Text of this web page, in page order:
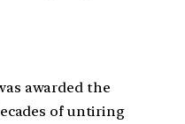
awarded the
of untiring